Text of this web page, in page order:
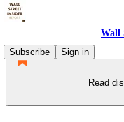
Wall
Subscribe
Sign in
Read